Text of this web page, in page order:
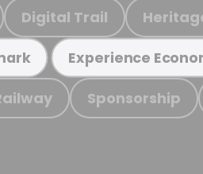
Digital Trail
Experience
Sponsorship